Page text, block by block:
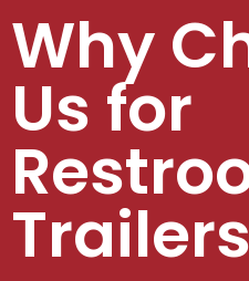
Why
Us for